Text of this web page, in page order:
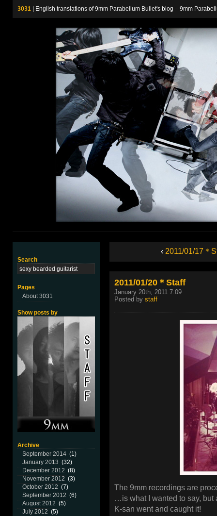
3031 | English translations of 9mm Parabellum Bullet's blog – 9mm
Search
Pages
About 3031
Show posts by
Archive
September 2014 (1)
January 2013 (32)
December 2012 (8)
November 2012 (3)
October 2012 (7)
September 2012 (6)
August 2012 (5)
July 2012 (5)
‹ 2011/01/17＊
2011/01/20＊Staff
January 20th, 2011 7:09
Posted by staff
The 9mm recordings are
…is what I wanted to say, but
K-san went and caught it!